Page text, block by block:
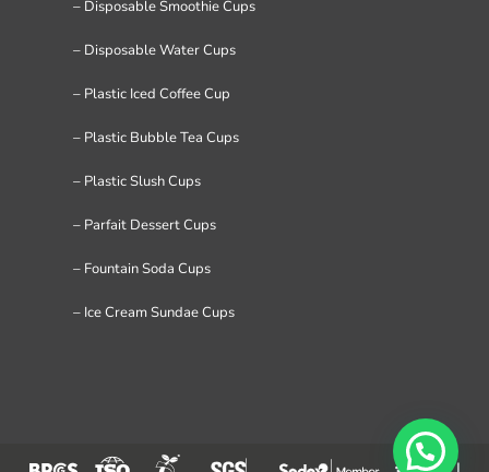
– Disposable Smoothie Cups
– Disposable Water Cups
– Plastic Iced Coffee Cup
– Plastic Bubble Tea Cups
– Plastic Slush Cups
– Parfait Dessert Cups
– Fountain Soda Cups
– Ice Cream Sundae Cups